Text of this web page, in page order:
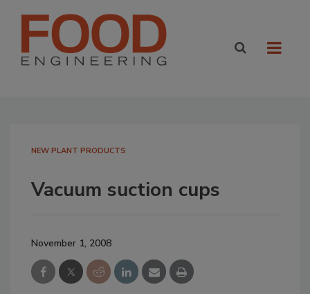
NEW PLANT PRODUCTS
Vacuum suction cups
November 1, 2008